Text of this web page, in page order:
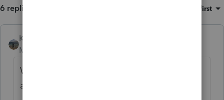
6 replies Oldest first
Kathi_at_Intuit
Moderator
Welcome to the community. Let me see if I
am able to duplicate this.